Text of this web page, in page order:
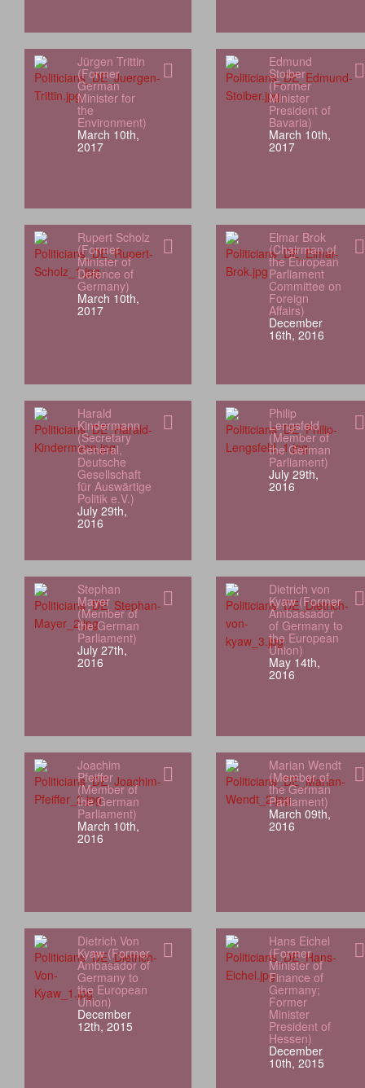
Jürgen Trittin
(Former
German
Minister for
the
Environment)
March 10th,
2017
Edmund
Stoiber
(Former
Minister
President of
Bavaria)
March 10th,
2017
Rupert Scholz
(Former
Minister of
Defence of
Germany)
March 10th,
2017
Elmar Brok
(Chairman of
the European
Parliament
Committee on
Foreign
Affairs)
December
16th, 2016
Harald
Kindermann
(Secretary
General,
Deutsche
Gesellschaft
für Auswärtige
Politik e.V.)
July 29th,
2016
Philip
Lengsfeld
(Member of
the German
Parliament)
July 29th,
2016
Stephan
Mayer
(Member of
the German
Parliament)
July 27th,
2016
Dietrich von
Kyaw (Former
Ambassador
of Germany to
the European
Union)
May 14th,
2016
Joachim
Pfeiffer
(Member of
the German
Parliament)
March 10th,
2016
Marian Wendt
(Member of
the German
Parliament)
March 09th,
2016
Dietrich Von
Kyaw (Former
Ambasador of
Germany to
the European
Union)
December
12th, 2015
Hans Eichel
(Former
Minister of
Finance of
Germany;
Former
Minister
President of
Hessen)
December
10th, 2015